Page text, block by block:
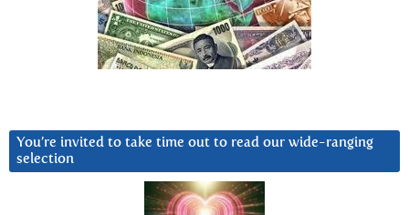
You’re invited to take time out to read our wide-ranging
selection